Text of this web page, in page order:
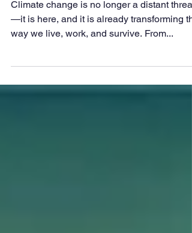
Action from the Heart
of the Industry
—it is here, and it is already transforming
way we live, work, and survive. From...